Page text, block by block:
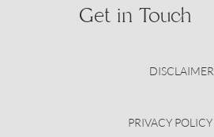
Get in Touch
DISCLAIMER
PRIVACY POLICY